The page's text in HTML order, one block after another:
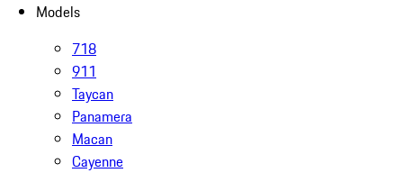
Models
718
911
Taycan
Panamera
Macan
Cayenne